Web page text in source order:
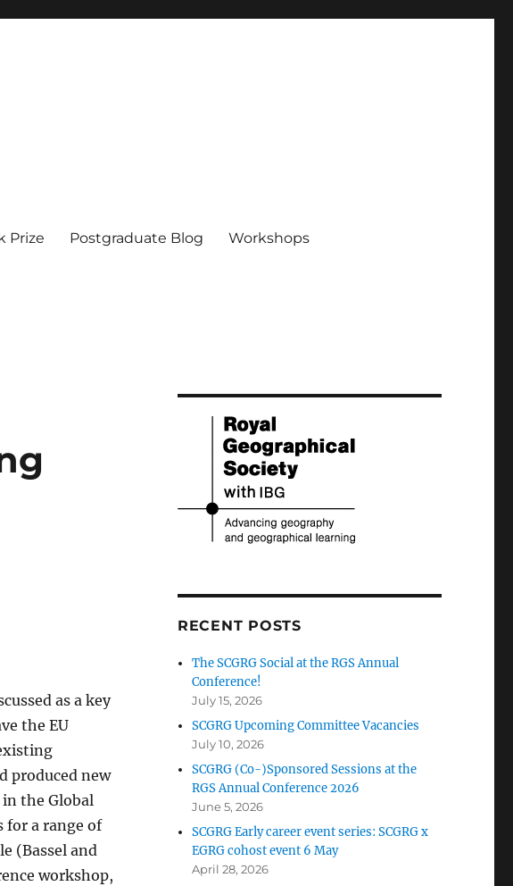
Prize Postgraduate Blog Workshops
as a key
the EU
produced new
the Global
a range of
(Bassel and
workshop,
RECENT POSTS
The SCGRG Social at the RGS Annual
Conference!
July 15, 2026
SCGRG Upcoming Committee Vacancies
July 10, 2026
SCGRG (Co-)Sponsored Sessions at the
RGS Annual Conference 2026
June 5, 2026
SCGRG Early career event series: SCGRG x
EGRG cohost event 6 May
April 28, 2026